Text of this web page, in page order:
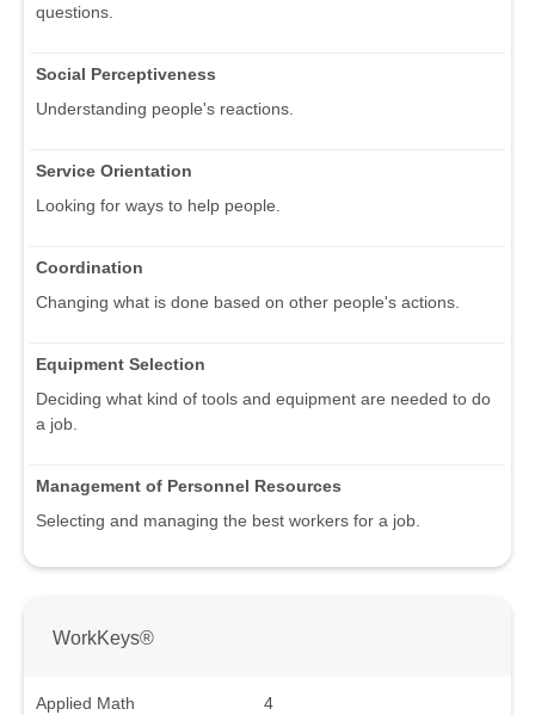
questions.
Social Perceptiveness
Understanding people's reactions.
Service Orientation
Looking for ways to help people.
Coordination
Changing what is done based on other people's actions.
Equipment Selection
Deciding what kind of tools and equipment are needed to do
a job.
Management of Personnel Resources
Selecting and managing the best workers for a job.
WorkKeys®
Applied Math
4